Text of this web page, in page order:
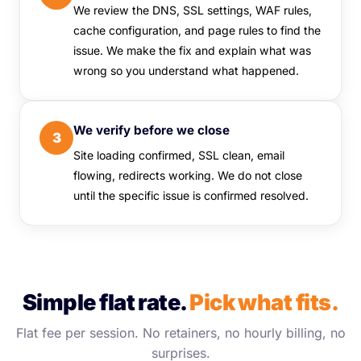
We review the DNS, SSL settings, WAF rules,
cache configuration, and page rules to find the
issue. We make the fix and explain what was
wrong so you understand what happened.
3 We verify before we close
Site loading confirmed, SSL clean, email
flowing, redirects working. We do not close
until the specific issue is confirmed resolved.
Simple flat rate.Pick what fits.
Flat fee per session. No retainers, no hourly billing, no
surprises.